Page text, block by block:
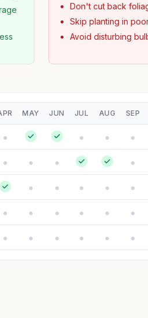
Don't cut back
Skip planting in
Avoid disturbing
MAY JUN JUL AUG SEP